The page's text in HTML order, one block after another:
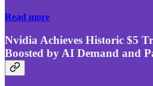
Read more
Nvidia Achieves Historic $5
Boosted by AI Demand and